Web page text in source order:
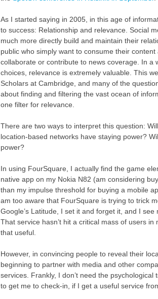
As I started saying in 2005, in this age of
to success: Relationship and relevance. Social
much more directly build and maintain their
public who simply want to consume their
collaborate or contribute to news coverage. In a
choices, relevance is extremely valuable. This
Scholars at Cambridge, and many of the
about finding and filtering the vast ocean of
one filter for relevance.
There are two ways to interpret this question:
location-based networks have staying power?
power?
In using FourSquare, I actually find the game
native app on my Nokia N82 (am considering
than my impulse threshold for buying a mobile
am too aware that FourSquare is trying to trick
Google’s Latitude, I set it and forget it, and I see
That service hasn’t hit a critical mass of users
that useful.
However, in convincing people to reveal their
beginning to partner with media and other
services. Frankly, I don’t need the
to get me to check-in, if I get a useful service